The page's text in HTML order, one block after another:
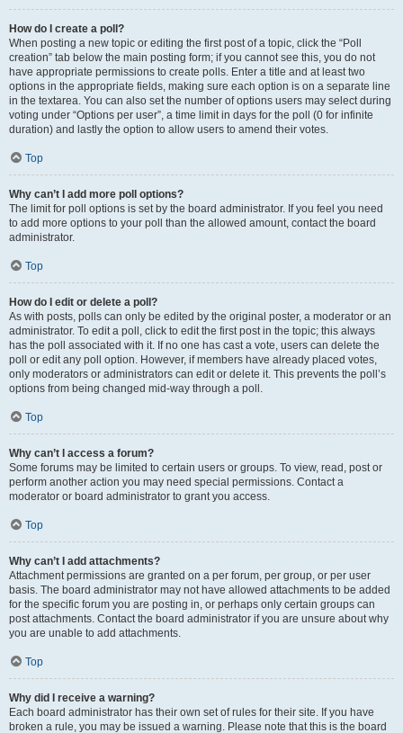
How do I create a poll?
When posting a new topic or editing the first post of a topic, click the “Poll
creation” tab below the main posting form; if you cannot see this, you do not
have appropriate permissions to create polls. Enter a title and at least two
options in the appropriate fields, making sure each option is on a separate line
in the textarea. You can also set the number of options users may select during
voting under “Options per user”, a time limit in days for the poll (0 for infinite
duration) and lastly the option to allow users to amend their votes.
Top
Why can’t I add more poll options?
The limit for poll options is set by the board administrator. If you feel you need
to add more options to your poll than the allowed amount, contact the board
administrator.
Top
How do I edit or delete a poll?
As with posts, polls can only be edited by the original poster, a moderator or an
administrator. To edit a poll, click to edit the first post in the topic; this always
has the poll associated with it. If no one has cast a vote, users can delete the
poll or edit any poll option. However, if members have already placed votes,
only moderators or administrators can edit or delete it. This prevents the poll’s
options from being changed mid-way through a poll.
Top
Why can’t I access a forum?
Some forums may be limited to certain users or groups. To view, read, post or
perform another action you may need special permissions. Contact a
moderator or board administrator to grant you access.
Top
Why can’t I add attachments?
Attachment permissions are granted on a per forum, per group, or per user
basis. The board administrator may not have allowed attachments to be added
for the specific forum you are posting in, or perhaps only certain groups can
post attachments. Contact the board administrator if you are unsure about why
you are unable to add attachments.
Top
Why did I receive a warning?
Each board administrator has their own set of rules for their site. If you have
broken a rule, you may be issued a warning. Please note that this is the board